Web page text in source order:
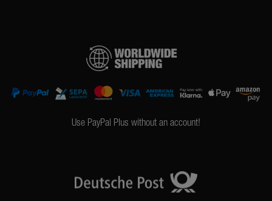
Use PayPal Plus without an account!